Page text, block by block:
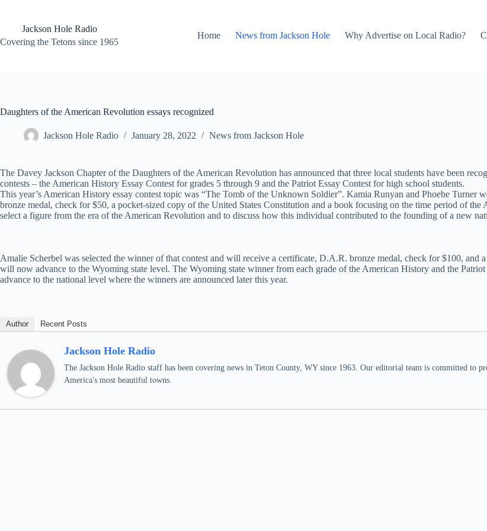
contentJackson Hole Radio
Covering the Tetons since 1965
Home News from Jackson Hole Why Advertise on Local Radio?
Daughters of the American Revolution essays recognized
Jackson Hole Radio January 28, 2022 News from Jackson Hole
The Davey Jackson Chapter of the Daughters of the American Revolution has announced that three local students have been
contests – the American History Essay Contest for grades 5 through 9 and the Patriot Essay Contest for high school students.
This year’s American History essay contest topic was “The Tomb of the Unknown Soldier”. Kamia Runyan and Phoebe Turner
bronze medal, check for $50, a pocket-sized copy of the United States Constitution and a book focusing on the time period of
select a figure from the era of the American Revolution and to discuss how this individual contributed to the founding of a new
Amalie Scherbel was selected the winner of that contest and will receive a certificate, D.A.R. bronze medal, check for $100,
will now advance to the Wyoming state level. The Wyoming state winner from each grade of the American History and the
advance to the national level where the winners are announced later this year.
Author Recent Posts
Jackson Hole Radio
The Jackson Hole Radio staff has been covering news in Teton County, WY since 1963. Our editorial team is committed to
America's most beautiful towns.